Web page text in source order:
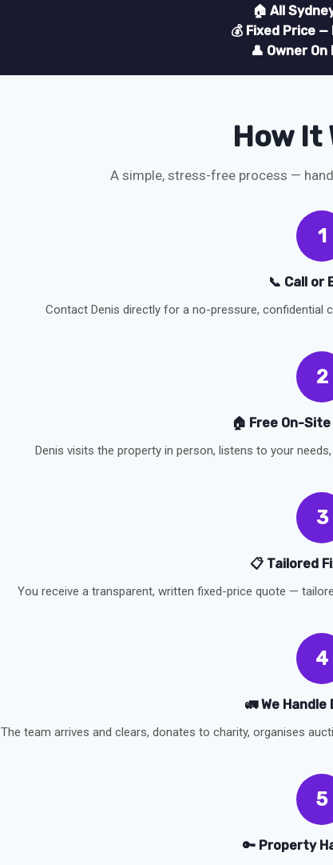
🏠 All
💰 Fixed Price
👤 Owner
How It
A simple, stress-free process —
1
📞 Call or
Contact Denis directly for a no-pressure, confidential
2
🏠 Free On-
Denis visits the property in person, listens to your
3
📋 Tailored
You receive a transparent, written fixed-price quote —
4
🚛 We
The team arrives and clears, donates to charity, organises
5
🔑 Property